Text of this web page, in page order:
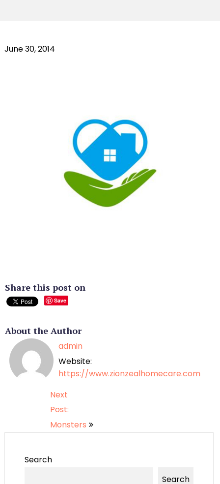
June 30, 2014
Share this post on
Save
About the Author
admin
Website:
https://www.zionzealhomecare.com
navigation
Next
Post:
Monsters
Search
Search